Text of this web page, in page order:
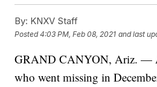
By: KNXV Staff
Posted4:03 PM, Feb 08, 2021 and last
GRAND CANYON, Ariz. —
who went missing in